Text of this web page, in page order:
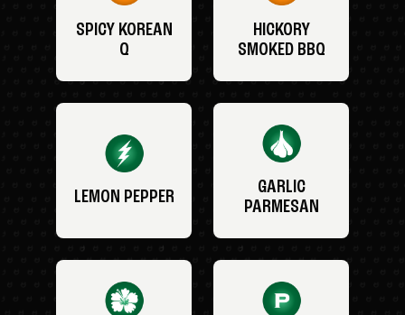
SPICY KOREAN
Q
HICKORY
SMOKED BBQ
LEMON PEPPER
GARLIC
PARMESAN